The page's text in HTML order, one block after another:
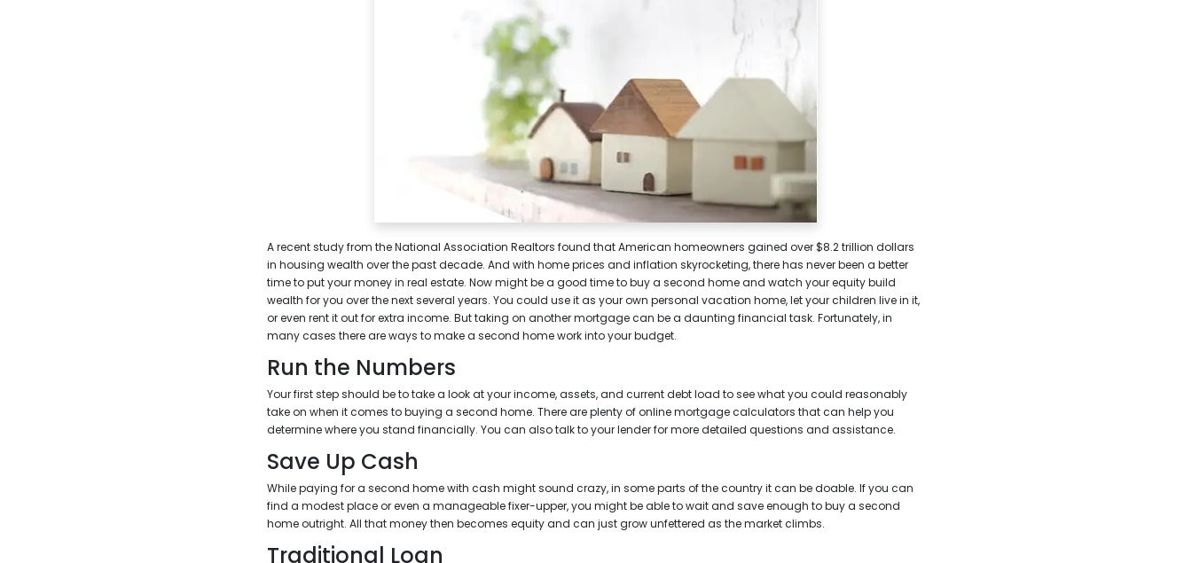
A recent study from the National Association Realtors found that American homeowners gained over $8.2 trillion dollars
in housing wealth over the past decade. And with home prices and inflation skyrocketing, there has never been a better
time to put your money in real estate. Now might be a good time to buy a second home and watch your equity build
wealth for you over the next several years. You could use it as your own personal vacation home, let your children live in it,
or even rent it out for extra income. But taking on another mortgage can be a daunting financial task. Fortunately, in
many cases there are ways to make a second home work into your budget.
Run the Numbers
Your first step should be to take a look at your income, assets, and current debt load to see what you could reasonably
take on when it comes to buying a second home. There are plenty of online mortgage calculators that can help you
determine where you stand financially. You can also talk to your lender for more detailed questions and assistance.
Save Up Cash
While paying for a second home with cash might sound crazy, in some parts of the country it can be doable. If you can
find a modest place or even a manageable fixer-upper, you might be able to wait and save enough to buy a second
home outright. All that money then becomes equity and can just grow unfettered as the market climbs.
Traditional Loan